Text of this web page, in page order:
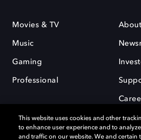
Movies & TV
Music
Gaming
Professional
This website uses cookies and other
to enhance user experience and to
and traffic on our website. We and certain